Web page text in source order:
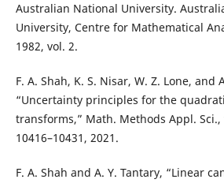
Australian National University.
University, Centre for Mathematical
1982, vol. 2.
F. A. Shah, K. S. Nisar, W. Z. Lone, and
“Uncertainty principles for the
transforms,” Math. Methods Appl. Sci.,
10416–10431, 2021.
F. A. Shah and A. Y. Tantary, “Linear